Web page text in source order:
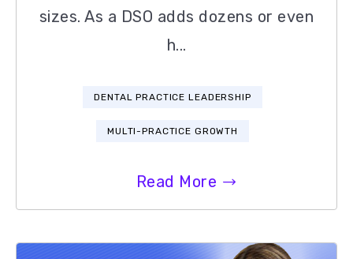
sizes. As a DSO adds dozens or even
h...
DENTAL PRACTICE LEADERSHIP
MULTI-PRACTICE GROWTH
Read More